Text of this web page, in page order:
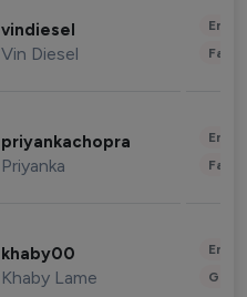
vindiesel
Vin Diesel
priyankachopra
Priyanka
khaby00
Khaby Lame